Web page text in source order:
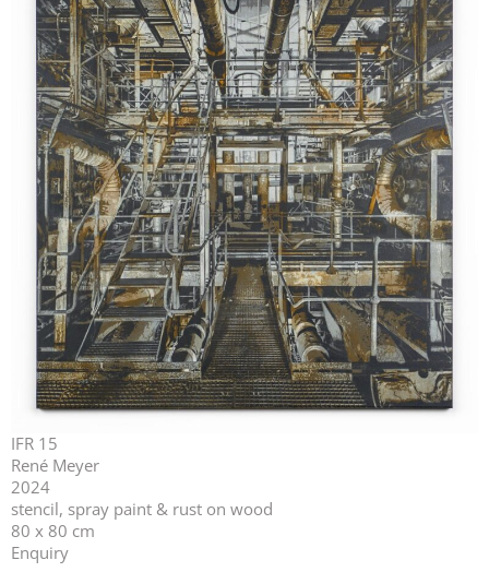
IFR 15
René Meyer
2024
stencil, spray paint & rust on wood
80 x 80 cm
Enquiry